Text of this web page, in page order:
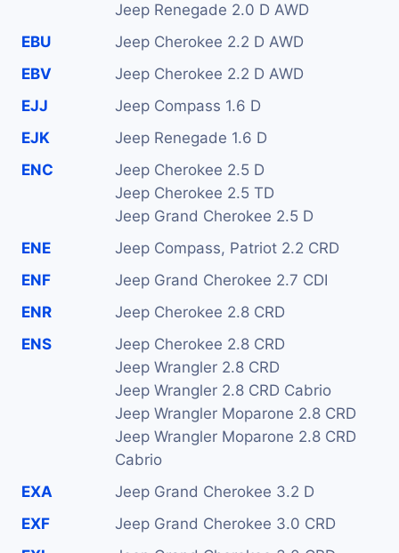
Jeep Renegade 2.0 D AWD
EBU
Jeep Cherokee 2.2 D AWD
EBV
Jeep Cherokee 2.2 D AWD
EJJ
Jeep Compass 1.6 D
EJK
Jeep Renegade 1.6 D
ENC
Jeep Cherokee 2.5 D
Jeep Cherokee 2.5 TD
Jeep Grand Cherokee 2.5 D
ENE
Jeep Compass, Patriot 2.2 CRD
ENF
Jeep Grand Cherokee 2.7 CDI
ENR
Jeep Cherokee 2.8 CRD
ENS
Jeep Cherokee 2.8 CRD
Jeep Wrangler 2.8 CRD
Jeep Wrangler 2.8 CRD Cabrio
Jeep Wrangler Moparone 2.8 CRD
Jeep Wrangler Moparone 2.8 CRD
Cabrio
EXA
Jeep Grand Cherokee 3.2 D
EXF
Jeep Grand Cherokee 3.0 CRD